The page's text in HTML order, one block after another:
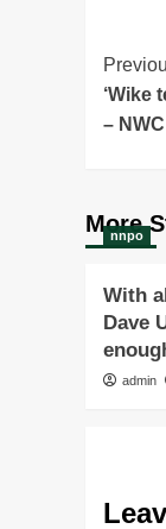
‘Wike
–
More
nnpo
With
Dave
admin